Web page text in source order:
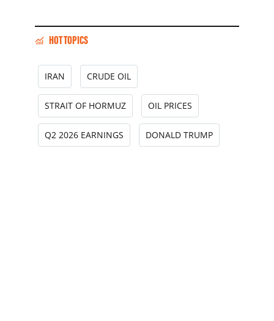
HOT TOPICS
IRAN CRUDE OIL
STRAIT OF HORMUZ OIL PRICES
Q2 2026 EARNINGS DONALD TRUMP